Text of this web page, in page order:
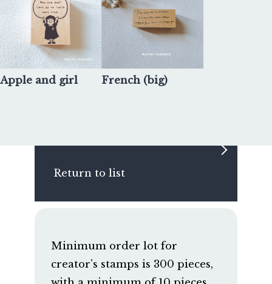
Apple and girl French (big)
Return to list
Minimum order lot for
creator’s stamps is 300 pieces,